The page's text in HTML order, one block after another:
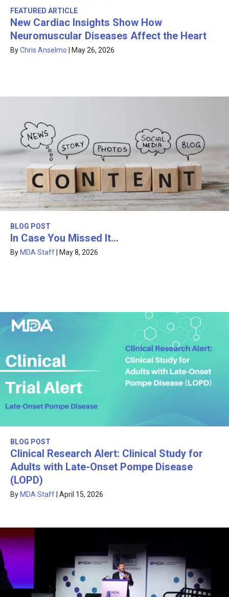
FEATURED ARTICLE
New Cardiac Insights Show How
Neuromuscular Diseases Affect the Heart
ByChris Anselmo May 26, 2026
BLOG POST
In Case You Missed It…
By MDA Staff May 8, 2026
BLOG POST
Clinical Research Alert: Clinical Study for
Adults with Late-Onset Pompe Disease
(LOPD)
By MDA Staff April 15, 2026